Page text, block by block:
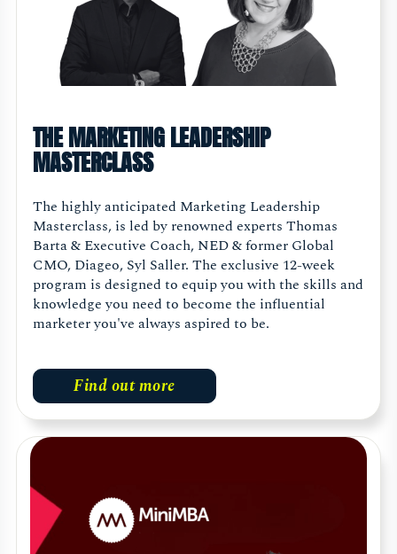
THE MARKETING LEADERSHIP
MASTERCLASS
The highly anticipated Marketing Leadership
Masterclass, is led by renowned experts Thomas
Barta & Executive Coach, NED & former Global
CMO, Diageo, Syl Saller. The exclusive 12-week
program is designed to equip you with the skills and
knowledge you need to become the influential
marketer you've always aspired to be.
Find out more